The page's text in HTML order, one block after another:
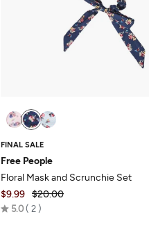
FINAL SALE
Free People
Floral Mask and Scrunchie Set
$9.99 $20.00
5.0 Rated
2